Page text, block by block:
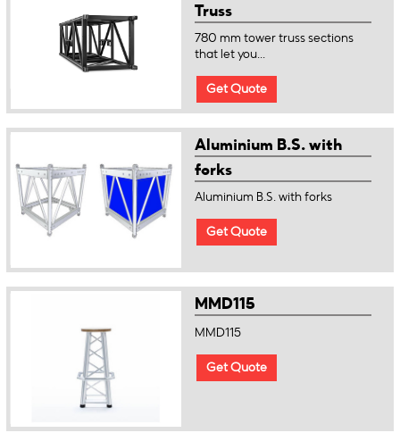
Truss
780 mm tower truss sections
that let you...
Get Quote
Aluminium B.S. with
forks
Aluminium B.S. with forks
Get Quote
MMD115
MMD115
Get Quote